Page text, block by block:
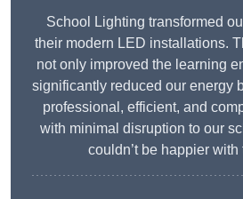
School Lighting transformed
their modern LED installations.
not only improved the learning
significantly reduced our energy
professional, efficient, and
with minimal disruption to our
couldn’t be happier with